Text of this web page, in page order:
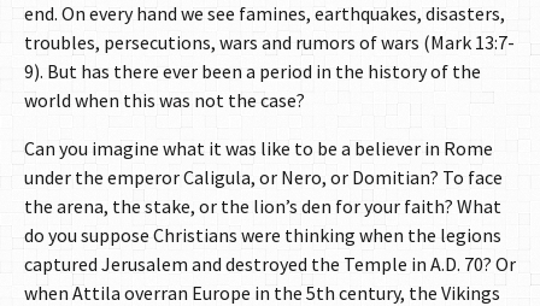
end. On every hand we see famines, earthquakes, disasters,
troubles, persecutions, wars and rumors of wars (Mark 13:7-
9). But has there ever been a period in the history of the
world when this was not the case?
Can you imagine what it was like to be a believer in Rome
under the emperor Caligula, or Nero, or Domitian? To face
the arena, the stake, or the lion’s den for your faith? What
do you suppose Christians were thinking when the legions
captured Jerusalem and destroyed the Temple in A.D. 70? Or
when Attila overran Europe in the 5th century, the Vikings